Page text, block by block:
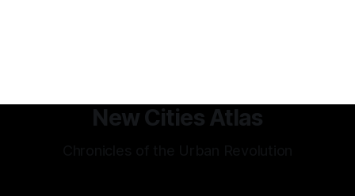
New Cities Atlas